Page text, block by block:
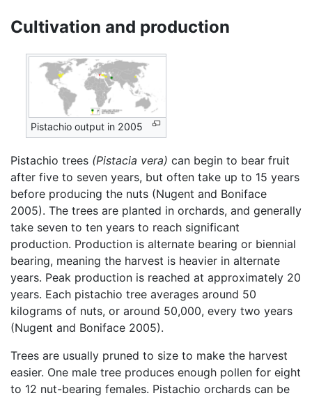
Cultivation and production
Pistachio output in 2005
Pistachio trees (Pistacia vera) can begin to bear fruit
after five to seven years, but often take up to 15 years
before producing the nuts (Nugent and Boniface
2005). The trees are planted in orchards, and generally
take seven to ten years to reach significant
production. Production is alternate bearing or biennial
bearing, meaning the harvest is heavier in alternate
years. Peak production is reached at approximately 20
years. Each pistachio tree averages around 50
kilograms of nuts, or around 50,000, every two years
(Nugent and Boniface 2005).
Trees are usually pruned to size to make the harvest
easier. One male tree produces enough pollen for eight
to 12 nut-bearing females. Pistachio orchards can be